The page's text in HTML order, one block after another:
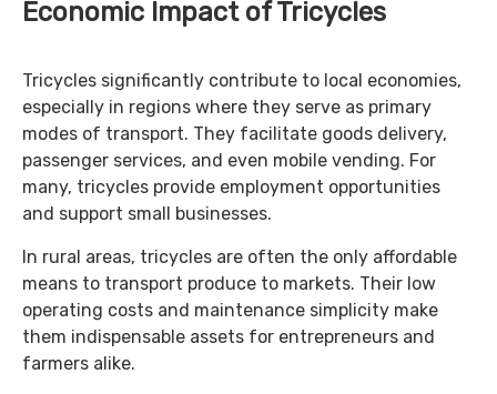
Economic Impact of Tricycles
Tricycles significantly contribute to local economies,
especially in regions where they serve as primary
modes of transport. They facilitate goods delivery,
passenger services, and even mobile vending. For
many, tricycles provide employment opportunities
and support small businesses.
In rural areas, tricycles are often the only affordable
means to transport produce to markets. Their low
operating costs and maintenance simplicity make
them indispensable assets for entrepreneurs and
farmers alike.